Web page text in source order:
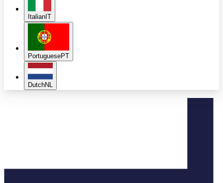
Italian IT
PortuguesePT
DutchNL